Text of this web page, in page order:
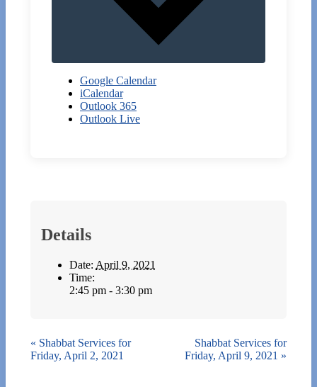
Google Calendar
iCalendar
Outlook 365
Outlook Live
Details
Date: April 9, 2021
Time:
2:45 pm - 3:30 pm
« Shabbat Services for
Friday, April 2, 2021
Shabbat Services for
Friday, April 9, 2021 »